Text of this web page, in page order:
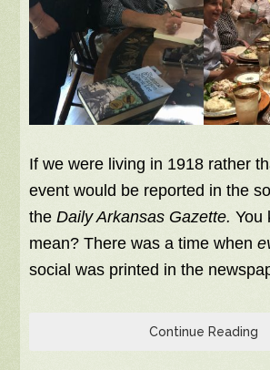
If we were living in 1918 rather
event would be reported in the
the Daily Arkansas Gazette.You
mean? There was a time when
social was printed in the
Continue Reading